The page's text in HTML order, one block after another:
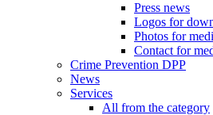
Press news
Logos for
Photos for
Contact for
Crime Prevention DPP
News
Services
All from the category